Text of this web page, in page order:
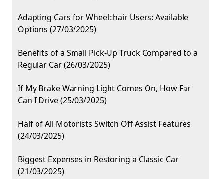
Adapting Cars for Wheelchair Users: Available
Options (27/03/2025)
Benefits of a Small Pick-Up Truck Compared to a
Regular Car (26/03/2025)
If My Brake Warning Light Comes On, How Far
Can I Drive (25/03/2025)
Half of All Motorists Switch Off Assist Features
(24/03/2025)
Biggest Expenses in Restoring a Classic Car
(21/03/2025)